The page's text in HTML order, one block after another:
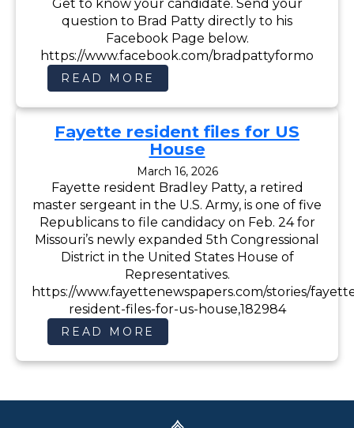
Get to know your candidate. Send your
question to Brad Patty directly to his
Facebook Page below.
https://www.facebook.com/bradpattyformo
READ MORE
B
A
D
P
A
T
T
Y
F
O
R
C
N
G
R
E
S
S
Fayette resident files for US
House
March 16, 2026
Fayette resident Bradley Patty, a retired
master sergeant in the U.S. Army, is one of five
Republicans to file candidacy on Feb. 24 for
Missouri’s newly expanded 5th Congressional
District in the United States House of
Representatives.
https://www.fayettenewspapers.com/stories/
resident-files-for-us-house,182984
READ MORE
F
Y
T